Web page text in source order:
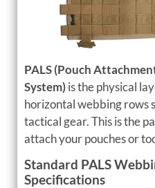
PALS (Pouch
System)is the physical
horizontal webbing rows
tactical gear. This is the
attach your pouches or
Standard PALS
Specifications